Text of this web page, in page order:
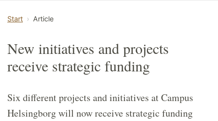
Start Article
New initiatives and projects
receive strategic funding
Six different projects and initiatives at Campus
Helsingborg will now receive strategic funding